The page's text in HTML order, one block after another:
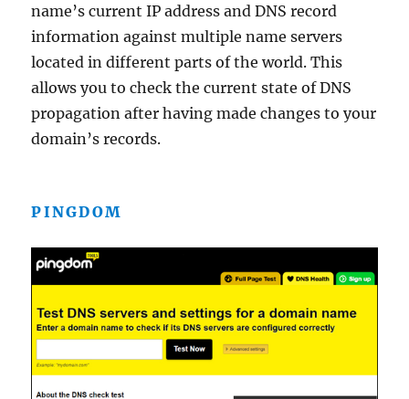
name’s current IP address and DNS record
information against multiple name servers
located in different parts of the world. This
allows you to check the current state of DNS
propagation after having made changes to your
domain’s records.
PINGDOM